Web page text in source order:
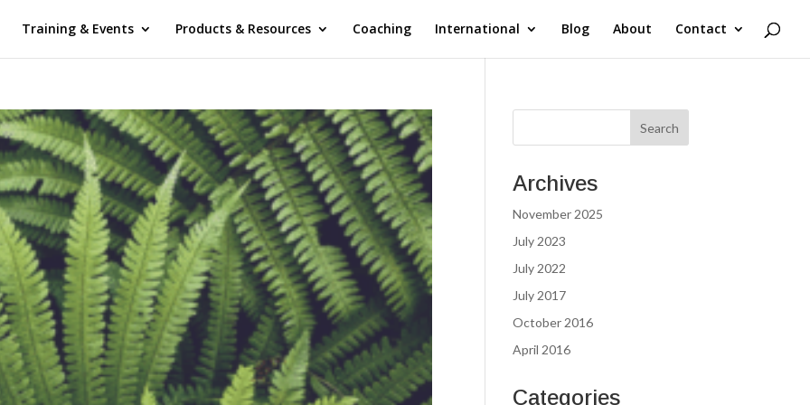
Training & Events Products & Resources Coaching International Blog About Contact
Archives
November 2025
July 2023
July 2022
July 2017
October 2016
April 2016
Categories